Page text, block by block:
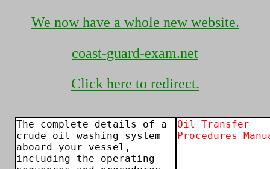
We now have a whole new website.
coast-guard-exam.net
Click here to redirect.
The complete details of a
crude oil washing system
aboard your vessel,
including the operating
Oil Transfer
Procedures